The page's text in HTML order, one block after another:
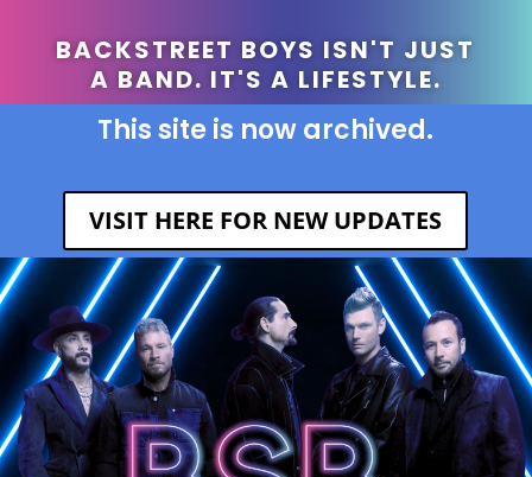
BACKSTREET BOYS ISN'T JUST
A BAND. IT'S A LIFESTYLE.
This site is now archived.
VISIT HERE FOR NEW UPDATES